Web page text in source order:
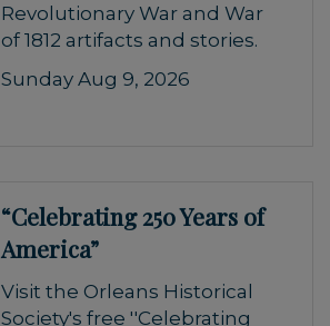
Revolutionary War and War
of 1812 artifacts and stories.
Sunday Aug 9, 2026
“Celebrating 250 Years of
America”
Visit the Orleans Historical
Society's free ''Celebrating